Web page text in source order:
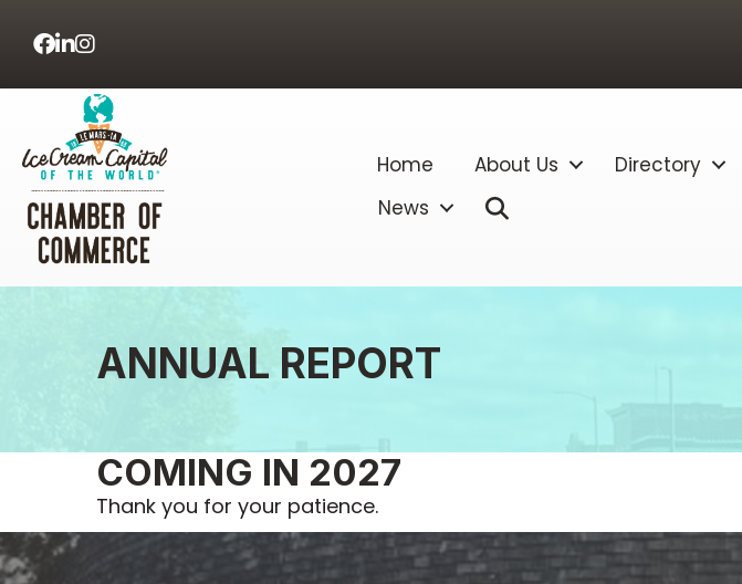
Facebook
LinkedIn
Home About Us Directory
News
ANNUAL REPORT
COMING IN 2027
Thank you for your patience.